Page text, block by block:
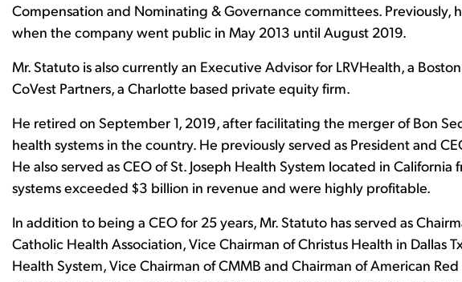
Compensation and Nominating & Governance committees. Previously,
when the company went public in May 2013 until August 2019.
Mr. Statuto is also currently an Executive Advisor for LRVHealth, a
CoVest Partners, a Charlotte based private equity firm.
He retired on September 1, 2019, after facilitating the merger of Bon
health systems in the country. He previously served as President and
He also served as CEO of St. Joseph Health System located in
systems exceeded $3 billion in revenue and were highly profitable.
In addition to being a CEO for 25 years, Mr. Statuto has served as
Catholic Health Association, Vice Chairman of Christus Health in Dallas
Health System, Vice Chairman of CMMB and Chairman of American